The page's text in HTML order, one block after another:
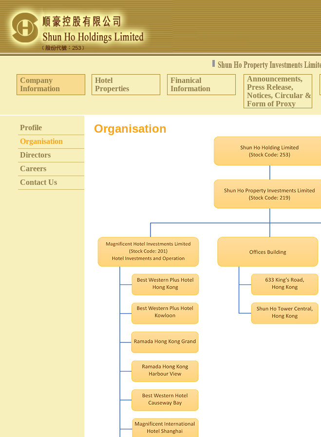
Company
Information
Hotel
Properties
Finanical
Information
Announcements,
Press Release,
Notices, Circular &
Form of Proxy
Profile
Organisation
Directors
Careers
Contact Us
Organisation